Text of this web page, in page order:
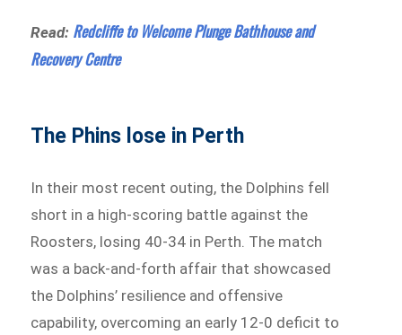
Read: Redcliffe to Welcome Plunge Bathhouse and
Recovery Centre
The Phins lose in Perth
In their most recent outing, the Dolphins fell
short in a high-scoring battle against the
Roosters, losing 40-34 in Perth. The match
was a back-and-forth affair that showcased
the Dolphins’ resilience and offensive
capability, overcoming an early 12-0 deficit to